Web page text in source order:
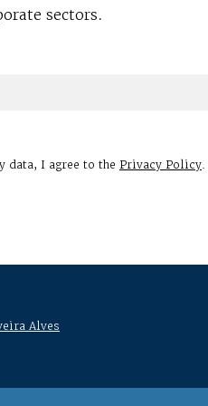
sectors.
data, I agree to the Privacy Policy.